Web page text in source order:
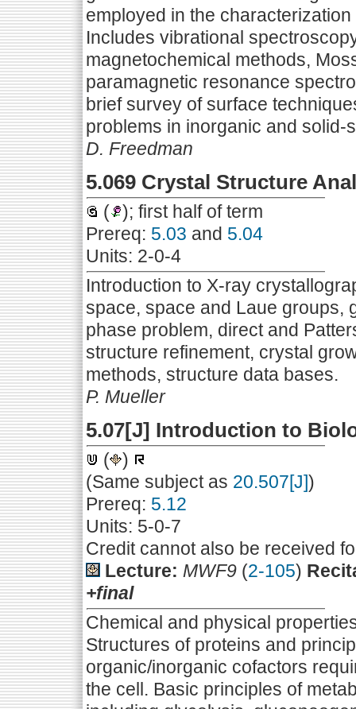
employed in the
Includes vibrational
magnetochemical methods,
paramagnetic resonance
brief survey of surface
problems in inorganic and solid-
D. Freedman
5.069 Crystal Structure
(
); first half of term
Prereq: 5.03 and 5.04
Units: 2-0-4
Introduction to X-ray
space, space and Laue groups,
phase problem, direct and
structure refinement, crystal
methods, structure data bases.
P. Mueller
5.07[J] Introduction to
(
)
(Same subject as 20.507[J])
Prereq: 5.12
Units: 5-0-7
Credit cannot also be received
Lecture: MWF9 (2-105)
+final
Chemical and physical
Structures of proteins and
organic/inorganic cofactors
the cell. Basic principles of